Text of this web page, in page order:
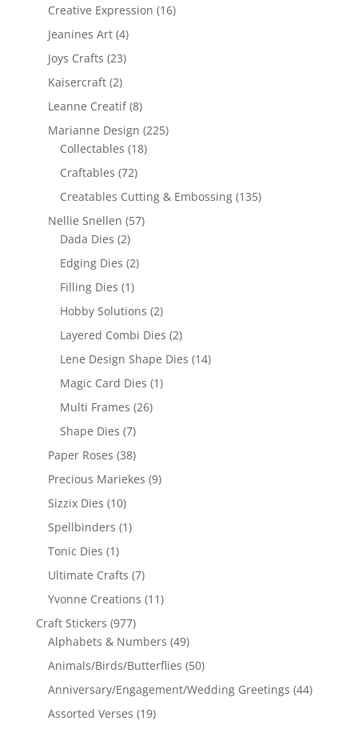
Creative Expression (16)
Jeanines Art (4)
Joys Crafts (23)
Kaisercraft (2)
Leanne Creatif (8)
Marianne Design (225)
Collectables (18)
Craftables (72)
Creatables Cutting & Embossing (135)
Nellie Snellen (57)
Dada Dies (2)
Edging Dies (2)
Filling Dies (1)
Hobby Solutions (2)
Layered Combi Dies (2)
Lene Design Shape Dies (14)
Magic Card Dies (1)
Multi Frames (26)
Shape Dies (7)
Paper Roses (38)
Precious Mariekes (9)
Sizzix Dies (10)
Spellbinders (1)
Tonic Dies (1)
Ultimate Crafts (7)
Yvonne Creations (11)
Craft Stickers (977)
Alphabets & Numbers (49)
Animals/Birds/Butterflies (50)
Anniversary/Engagement/Wedding Greetings (44)
Assorted Verses (19)